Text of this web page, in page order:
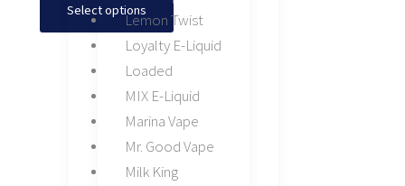
Lemon Twist
Loyalty E-Liquid
Loaded
MIX E-Liquid
Marina Vape
Mr. Good Vape
Milk King
Select options